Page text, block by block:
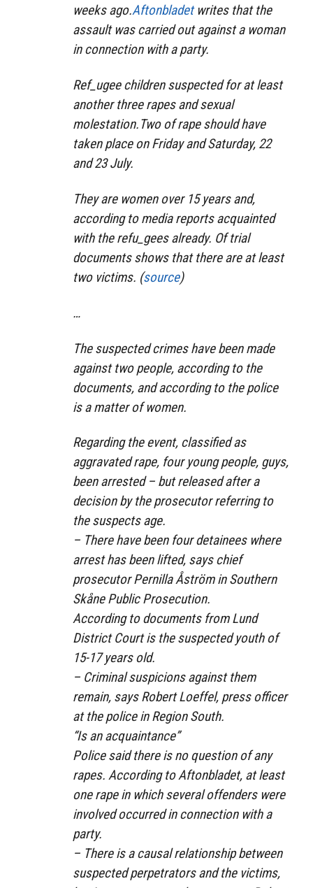
weeks ago.Aftonbladetwrites that the
assault was carried out against a woman
in connection with a party.
Ref_ugee children suspected for at least
another three rapes and sexual
molestation.Two of rape should have
taken place on Friday and Saturday, 22
and 23 July.
They are women over 15 years and,
according to media reports acquainted
with the refu_gees already. Of trial
documents shows that there are at least
two victims. (source)
…
The suspected crimes have been made
against two people, according to the
documents, and according to the police
is a matter of women.
Regarding the event, classified as
aggravated rape, four young people, guys,
been arrested – but released after a
decision by the prosecutor referring to
the suspects age.
– There have been four detainees where
arrest has been lifted, says chief
prosecutor Pernilla Åström in Southern
Skåne Public Prosecution.
According to documents from Lund
District Court is the suspected youth of
15-17 years old.
– Criminal suspicions against them
remain, says Robert Loeffel, press officer
at the police in Region South.
“Is an acquaintance”
Police said there is no question of any
rapes. According to Aftonbladet, at least
one rape in which several offenders were
involved occurred in connection with a
party.
– There is a causal relationship between
suspected perpetrators and the victims,